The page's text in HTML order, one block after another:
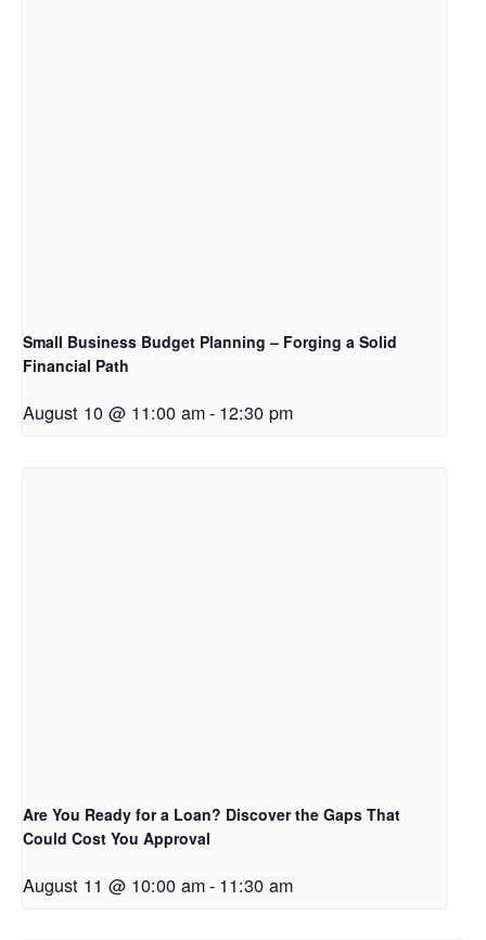
Small Business Budget Planning – Forging a Solid
Financial Path
August 10 @ 11:00 am- 12:30 pm
Are You Ready for a Loan? Discover the Gaps That
Could Cost You Approval
August 11 @ 10:00 am- 11:30 am